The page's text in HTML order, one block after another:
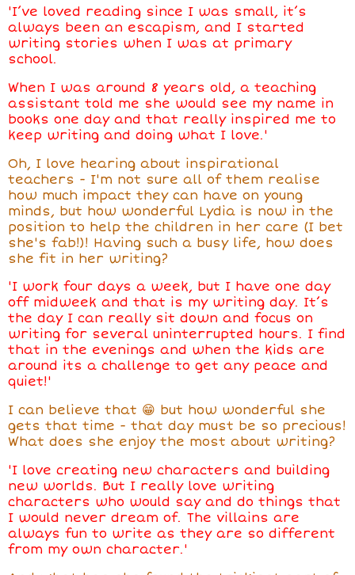
'I’ve loved reading since I was small, it’s
always been an escapism, and I started
writing stories when I was at primary
school.
When I was around 8 years old, a teaching
assistant told me she would see my name in
books one day and that really inspired me to
keep writing and doing what I love.'
Oh, I love hearing about inspirational
teachers - I'm not sure all of them realise
how much impact they can have on young
minds, but how wonderful Lydia is now in the
position to help the children in her care (I bet
she's fab!)! Having such a busy life, how does
she fit in her writing?
'I work four days a week, but I have one day
off midweek and that is my writing day. It’s
the day I can really sit down and focus on
writing for several uninterrupted hours. I find
that in the evenings and when the kids are
around its a challenge to get any peace and
quiet!'
I can believe that 😁 but how wonderful she
gets that time - that day must be so precious!
What does she enjoy the most about writing?
'I love creating new characters and building
new worlds. But I really love writing
characters who would say and do things that
I would never dream of. The villains are
always fun to write as they are so different
from my own character.'